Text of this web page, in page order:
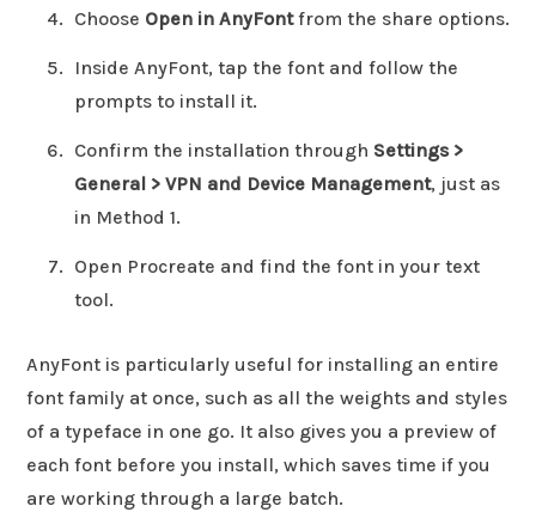
Choose Open in AnyFontfrom the share options.
Inside AnyFont, tap the font and follow the
prompts to install it.
Confirm the installation through Settings >
General > VPN and Device Management, just as
in Method 1.
Open Procreate and find the font in your text
tool.
AnyFont is particularly useful for installing an entire
font family at once, such as all the weights and styles
of a typeface in one go. It also gives you a preview of
each font before you install, which saves time if you
are working through a large batch.